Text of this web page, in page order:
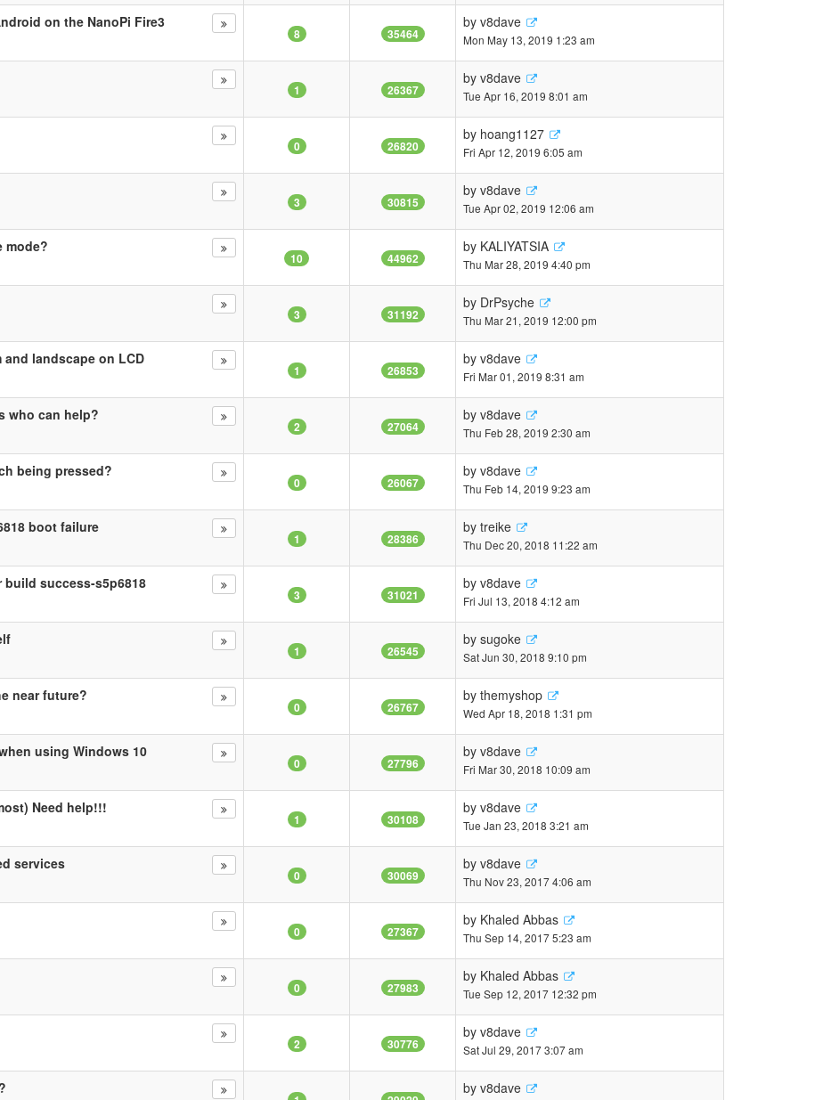
on the NanoPi Fire3
8 35464
by v8dave
Mon May 13, 2019 1:23 am
1 26367
by v8dave
Tue Apr 16, 2019 8:01 am
0 26820
by hoang1127
Fri Apr 12, 2019 6:05 am
3 30815
by v8dave
Tue Apr 02, 2019 12:06 am
mode?
10 44962
by KALIYATSIA
Thu Mar 28, 2019 4:40 pm
3 31192
by DrPsyche
Thu Mar 21, 2019 12:00 pm
landscape on LCD
1 26853
by v8dave
Fri Mar 01, 2019 8:31 am
who can help?
2 27064
by v8dave
Thu Feb 28, 2019 2:30 am
being pressed?
0 26067
by v8dave
Thu Feb 14, 2019 9:23 am
boot failure
1 28386
by treike
Thu Dec 20, 2018 11:22 am
success-s5p6818
3 31021
by v8dave
Fri Jul 13, 2018 4:12 am
1 26545
by sugoke
Sat Jun 30, 2018 9:10 pm
near future?
0 26767
by themyshop
Wed Apr 18, 2018 1:31 pm
using Windows 10
0 27796
by v8dave
Fri Mar 30, 2018 10:09 am
Need help!!!
1 30108
by v8dave
Tue Jan 23, 2018 3:21 am
services
0 30069
by v8dave
Thu Nov 23, 2017 4:06 am
0 27367
by Khaled Abbas
Thu Sep 14, 2017 5:23 am
0 27983
by Khaled Abbas
Tue Sep 12, 2017 12:32 pm
2 30776
by v8dave
Sat Jul 29, 2017 3:07 am
by v8dave